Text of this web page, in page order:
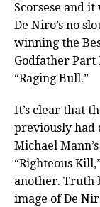
Scorsese and
De Niro’s no
winning the
Godfather Part
“Raging Bull.”
It’s clear that
previously had
Michael
“Righteous
another. Truth
image of De